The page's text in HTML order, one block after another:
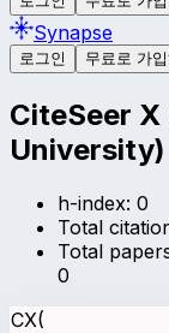
Synapse
로그인 무료로 가
CiteSeer
University)
h-index: 0
Total
Total
0
CX(